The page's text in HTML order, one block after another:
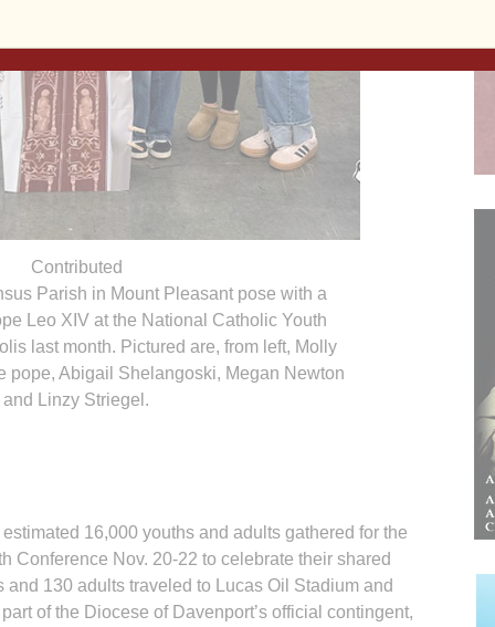
Contributed
Parish in Mount Pleasant pose with a
Leo XIV at the National Catholic Youth
last month. Pictured are, from left, Molly
pope, Abigail Shelangoski, Megan Newton
and Linzy Striegel.
16,000 youths and adults gathered for the
Conference Nov. 20-22 to celebrate their shared
and 130 adults traveled to Lucas Oil Stadium and
of the Dio­cese of Daven­port’s official con­tin­gent,